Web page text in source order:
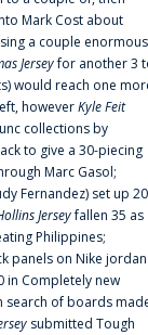
Mark Cost about
a couple enormous
Jerseyfor another 3
would reach one
howeverKyle Feit
collections by
to give a 30-piecing
Marc Gasol;
Fernandez) set up 20
Jerseyfallen 35 as
Philippines;
panels on Nike jordan
in Completely new
search of boards
submitted Tough